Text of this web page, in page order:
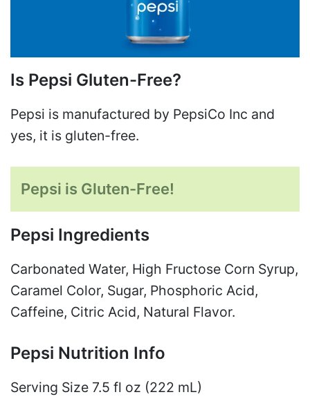
Is Pepsi Gluten-Free?
Pepsi is manufactured by PepsiCo Inc and
yes, it is gluten-free.
Pepsi is Gluten-Free!
Pepsi Ingredients
Carbonated Water, High Fructose Corn Syrup,
Caramel Color, Sugar, Phosphoric Acid,
Caffeine, Citric Acid, Natural Flavor.
Pepsi Nutrition Info
Serving Size 7.5 fl oz (222 mL)